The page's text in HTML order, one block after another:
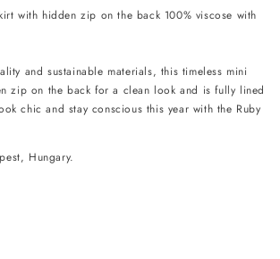
-
with hidden zip on the back 100% viscose with
and sustainable materials, this timeless mini
zip on the back for a clean look and is fully lined
chic and stay conscious this year with the Ruby
Hungary.